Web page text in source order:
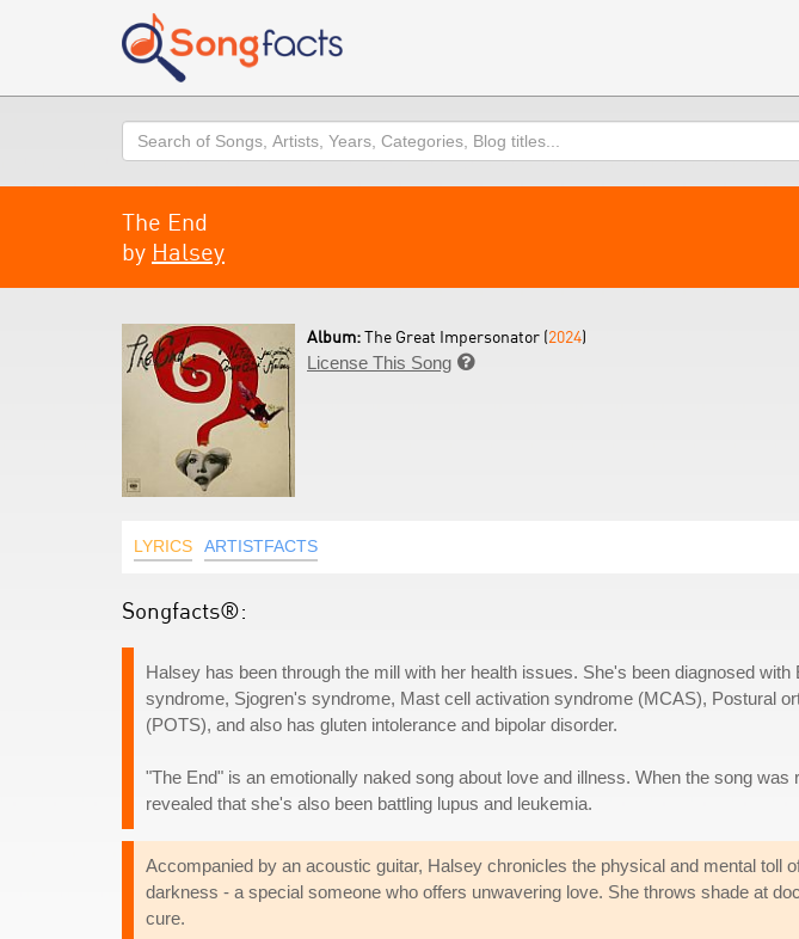
Search
The End
by Halsey
Album:The Great Impersonator (2024)
License This Song 
LYRICS ARTISTFACTS
Songfacts®:
Halsey has been through the mill with her health issues. She's been diagnosed
syndrome, Sjogren's syndrome, Mast cell activation syndrome (MCAS), Postural
(POTS), and also has gluten intolerance and bipolar disorder.
"The End" is an emotionally naked song about love and illness. When the song
revealed that she's also been battling lupus and leukemia.
Accompanied by an acoustic guitar, Halsey chronicles the physical and mental toll
darkness - a special someone who offers unwavering love. She throws shade at
cure.